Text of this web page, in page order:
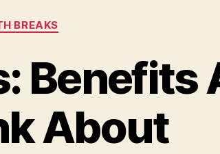
BREAKS
Benefits
About